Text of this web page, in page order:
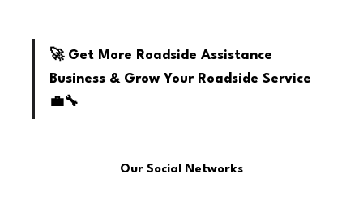
🚀 Get More Roadside Assistance
Business & Grow Your Roadside Service
💼🔧
Our Social Networks